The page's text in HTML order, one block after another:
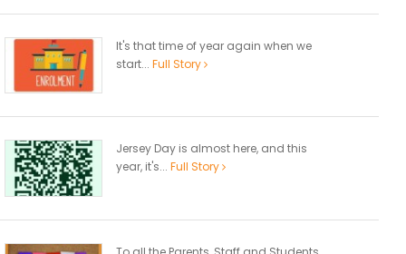
It's that time of year again when we
start... Full Story
Jersey Day is almost here, and this
year, it's... Full Story